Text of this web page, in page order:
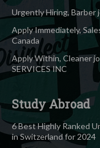
Urgently Hiring, Barber
Apply Immediately,
Canada
Apply Within, Cleaner
SERVICES INC
Study Abroad
6 Best Highly Ranked
in Switzerland for 2024